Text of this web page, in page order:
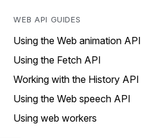
WEB API GUIDES
Using the Web animation API
Using the Fetch API
Working with the History API
Using the Web speech API
Using web workers